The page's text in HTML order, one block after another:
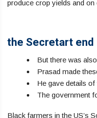
produce crop yields and
the Secretart end
But there was
Prasad made
He gave details
The government
Black farmers in the US’s